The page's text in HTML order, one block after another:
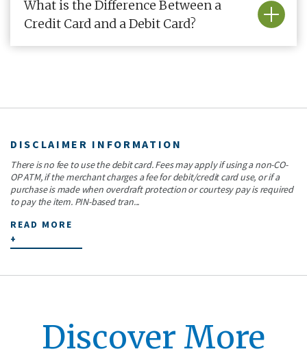
What is the Difference Between a
Credit Card and a Debit Card?
DISCLAIMER INFORMATION
There is no fee to use the debit card. Fees may apply if using a non-CO-
OP ATM, if the merchant charges a fee for debit/credit card use, or if a
purchase is made when overdraft protection or courtesy pay is required
to pay the item. PIN-based tran...
READ MORE
+
Discover More